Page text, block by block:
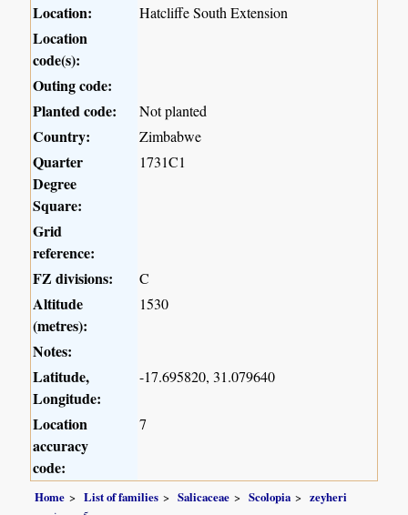
Location: Hatcliffe South Extension
Location
code(s):
Outing code:
Planted code:
Not planted
Country: Zimbabwe
Quarter
Degree
Square:
1731C1
Grid
reference:
FZ divisions:
C
Altitude
(metres):
1530
Notes:
Latitude,
Longitude:
-17.695820, 31.079640
Location
accuracy
code:
7
Home List of families Salicaceae Scolopia
zeyheri